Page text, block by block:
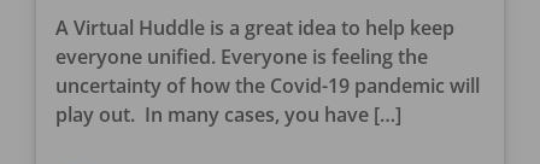
A Virtual Huddle is a great idea to help keep
everyone unified. Everyone is feeling the
uncertainty of how the Covid-19 pandemic will
play out. In many cases, you have […]